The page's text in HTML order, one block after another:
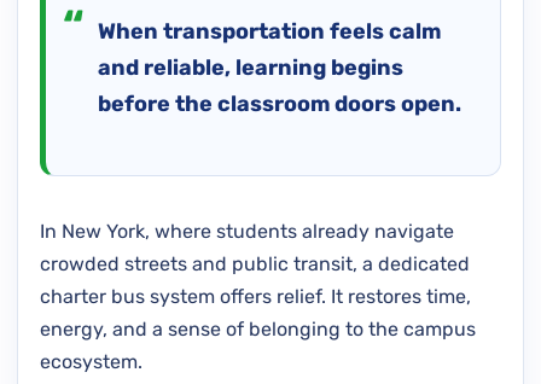
When transportation feels calm
and reliable, learning begins
before the classroom doors open.
In New York, where students already navigate
crowded streets and public transit, a dedicated
charter bus system offers relief. It restores time,
energy, and a sense of belonging to the campus
ecosystem.